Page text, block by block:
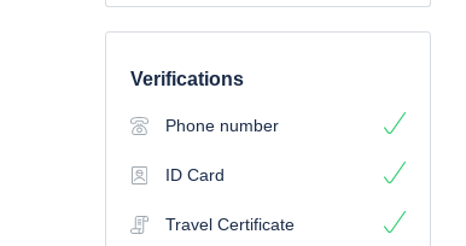
Verifications
Phone number
ID Card
Travel Certificate